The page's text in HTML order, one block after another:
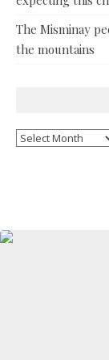
The Misminay
the mountains
Archives